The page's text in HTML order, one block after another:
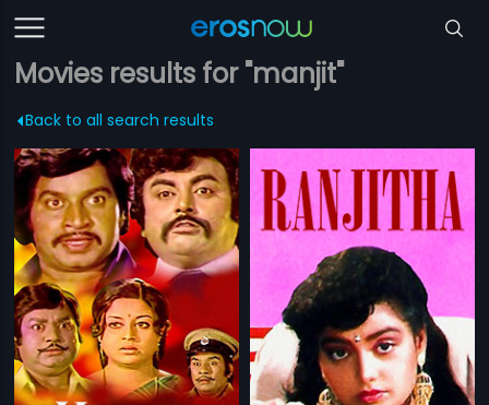
Movies results for "manjit"
Back to all search results